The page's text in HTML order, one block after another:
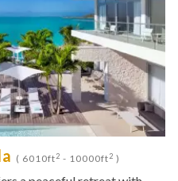
( 6010ft2 - 10000ft2 )